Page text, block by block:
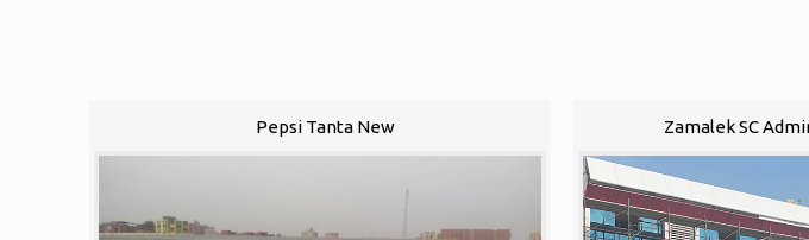
Pepsi Tanta New Zamalek SC